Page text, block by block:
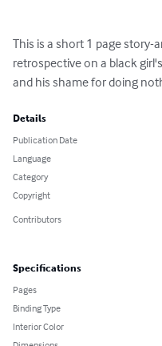
This is a short 1 page story-
retrospective on a black
and his shame for doing
Details
Publication Date
Language
Category
Copyright
Contributors
Specifications
Pages
Binding Type
Interior Color